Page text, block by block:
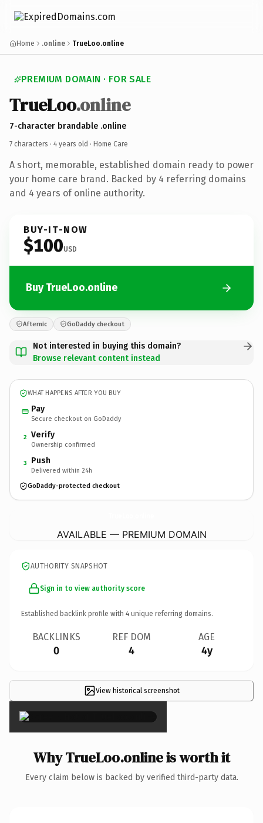
Home .online TrueLoo.online
PREMIUM DOMAIN · FOR SALE
TrueLoo.online
7-character brandable .online
7 characters · 4 years old · Home Care
A short, memorable, established domain ready to power
your home care brand. Backed by 4 referring domains
and 4 years of online authority.
BUY-IT-NOW
$100USD
Buy TrueLoo.online
Afternic GoDaddy checkout
Not interested in buying this domain?
Browse relevant content instead
WHAT HAPPENS AFTER YOU BUY
Pay
Secure checkout on GoDaddy
2 Verify
Ownership confirmed
3 Push
Delivered within 24h
GoDaddy-protected checkout
AVAILABLE — PREMIUM DOMAIN
AUTHORITY SNAPSHOT
Sign in to view authority score
Established backlink profile with 4 unique referring domains.
BACKLINKS
0
REF DOM
4
AGE
4y
View historical screenshot
×
Why TrueLoo.online is worth it
Every claim below is backed by verified third-party data.